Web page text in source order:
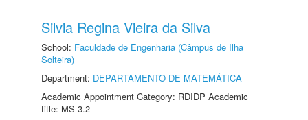
Silvia Regina Vieira da Silva
School: Faculdade de Engenharia (Câmpus de Ilha
Solteira)
Department: DEPARTAMENTO DE MATEMÁTICA
Academic Appointment Category: RDIDP Academic
title: MS-3.2